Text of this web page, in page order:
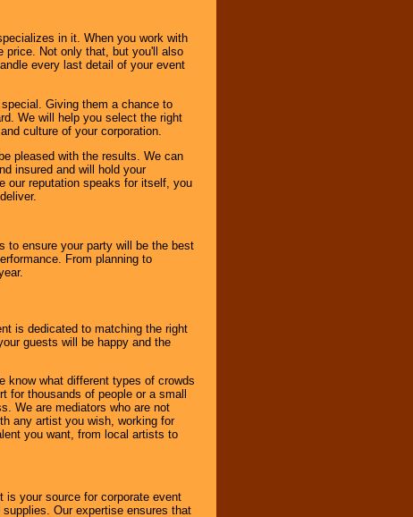
in it. When you work with
price. Not only that, but you'll also
every last detail of your event
Giving them a chance to
We will help you select the right
culture of your corporation.
pleased with the results. We can
insured and will hold your
our reputation speaks for itself, you
to ensure your party will be the best
From planning to
is dedicated to matching the right
guests will be happy and the
know what different types of crowds
for thousands of people or a small
We are mediators who are not
any artist you wish, working for
you want, from local artists to
your source for corporate event
Our expertise ensures that